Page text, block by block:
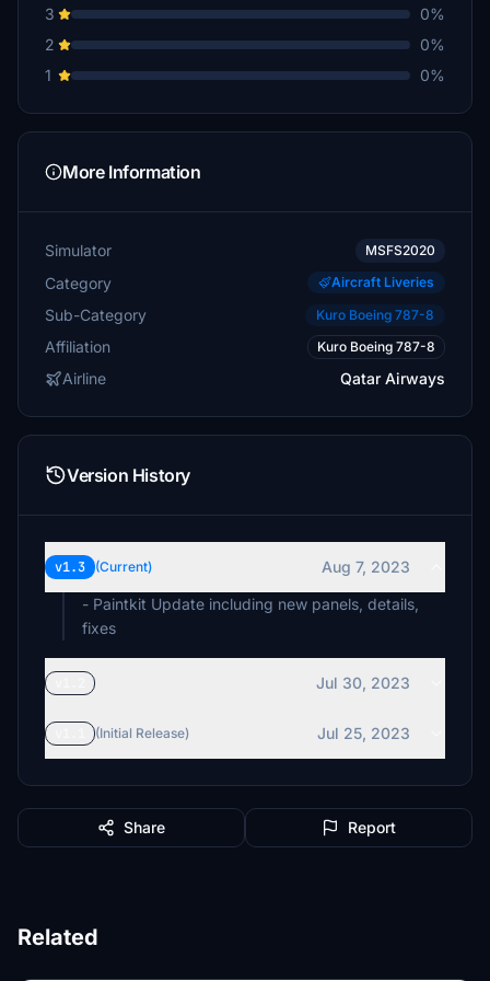
3
0%
2
0%
1
0%
More Information
Simulator MSFS2020
Category Aircraft Liveries
Sub-Category Kuro Boeing 787-8
Affiliation Kuro Boeing 787-8
Airline Qatar Airways
Version History
v1.3 (Current)
Aug 7, 2023
- Paintkit Update including new panels, details,
fixes
Jul 30, 2023
(Initial Release) Jul 25, 2023
Share Report
Related